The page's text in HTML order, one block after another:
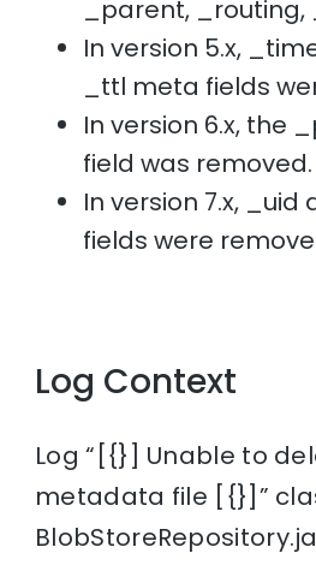
_parent, _routing,
In version 5.x,
_ttl meta fields
In version 6.x, the
field was removed.
In version 7.x,
fields were
Log Context
Log “[{}] Unable to
metadata file [{}]”